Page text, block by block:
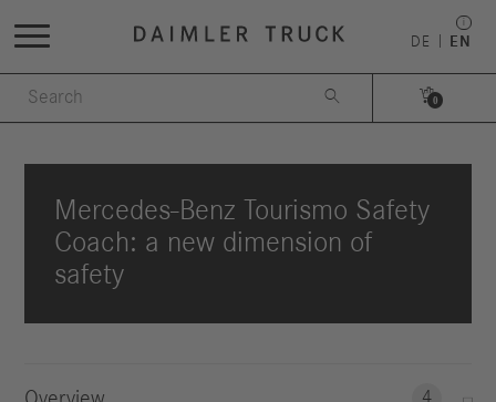
DE EN
 
0
Mercedes-Benz Tourismo Safety
Coach: a new dimension of
safety
4